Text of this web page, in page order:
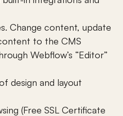
Change content, update
to the CMS
Webflow’s “Editor”
design and layout
(Free SSL Certificate